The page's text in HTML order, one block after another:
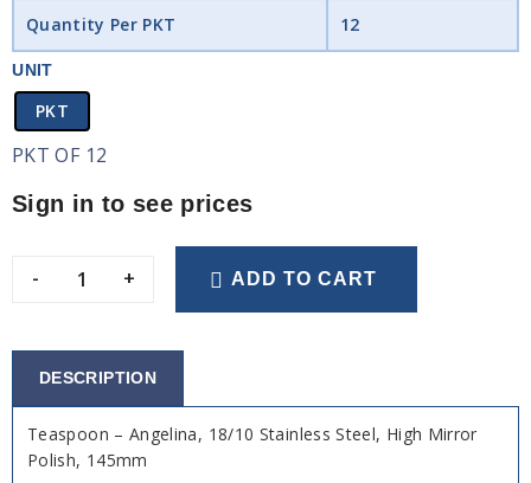
Quantity Per PKT 12
UNIT
PKT
PKT OF 12
Sign in to see prices
- + ADD TO CART
DESCRIPTION
Teaspoon – Angelina, 18/10 Stainless Steel, High Mirror
Polish, 145mm